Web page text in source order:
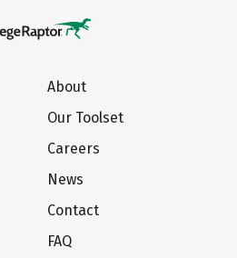
About
Our Toolset
Careers
News
Contact
FAQ